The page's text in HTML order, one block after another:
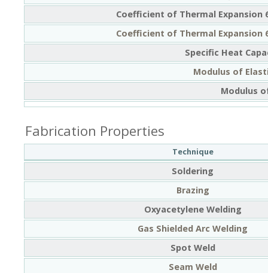
Coefficient of Thermal Expansion
Coefficient of Thermal Expansion
Specific Heat
Modulus of
Modulus
Fabrication Properties
Technique
Soldering
Brazing
Oxyacetylene Welding
Gas Shielded Arc Welding
Spot Weld
Seam Weld